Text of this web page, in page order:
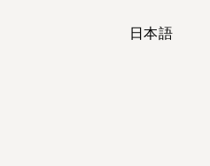
日本語